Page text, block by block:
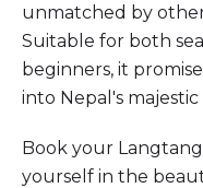
unmatched by
Suitable for both
beginners, it
into Nepal's
Book your
yourself in the